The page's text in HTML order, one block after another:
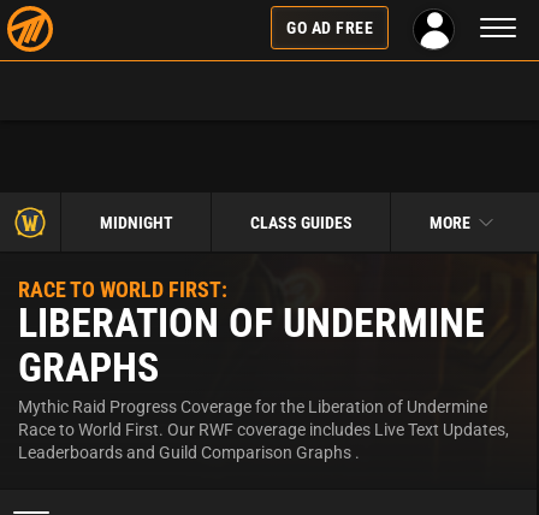
GO AD FREE
MIDNIGHT CLASS GUIDES MORE
RACE TO WORLD FIRST:
LIBERATION OF UNDERMINE
GRAPHS
Mythic Raid Progress Coverage for the Liberation of Undermine
Race to World First. Our RWF coverage includes Live Text Updates,
Leaderboards and Guild Comparison Graphs .